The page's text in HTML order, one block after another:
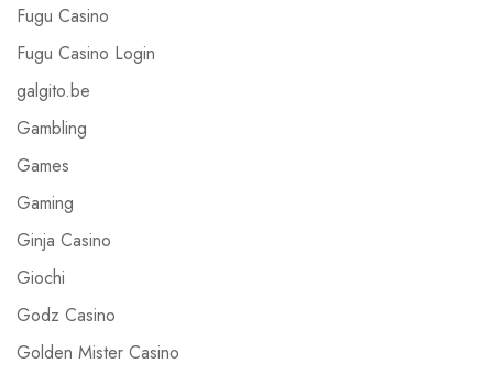
Fugu Casino
Fugu Casino Login
galgito.be
Gambling
Games
Gaming
Ginja Casino
Giochi
Godz Casino
Golden Mister Casino